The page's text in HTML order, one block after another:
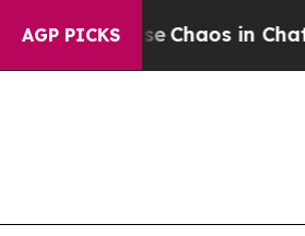
AGP PICKS
CollapseChaos in